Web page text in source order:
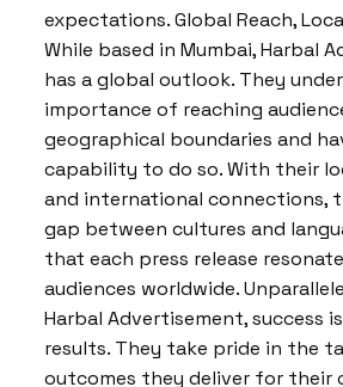
expectations. Global Reach,
While based in Mumbai, Harbal
has a global outlook. They
importance of reaching
geographical boundaries and
capability to do so. With their
and international connections,
gap between cultures and
that each press release
audiences worldwide.
Harbal Advertisement, success
results. They take pride in the
outcomes they deliver for their